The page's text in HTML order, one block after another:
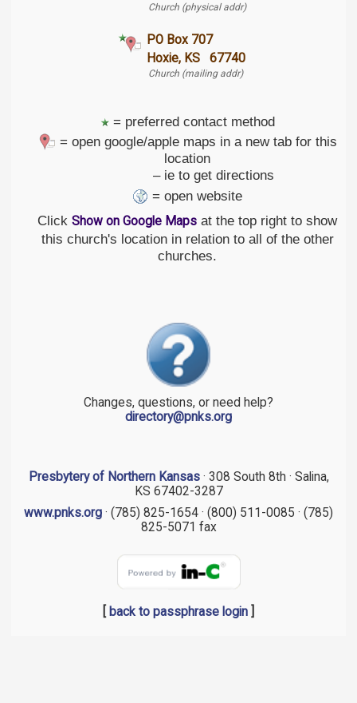
Church (physical addr)
PO Box 707
Hoxie, KS 67740
Church (mailing addr)
= preferred contact method
= open google/apple maps in a new tab for this
location
– ie to get directions
= open website
Click Show on Google Maps at the top right to show
this church's location in relation to all of the other
churches.
Changes, questions, or need help?
directory@pnks.org
Presbytery of Northern Kansas· 308 South 8th · Salina,
KS 67402-3287
www.pnks.org · (785) 825-1654 · (800) 511-0085 · (785)
825-5071 fax
back to passphrase login